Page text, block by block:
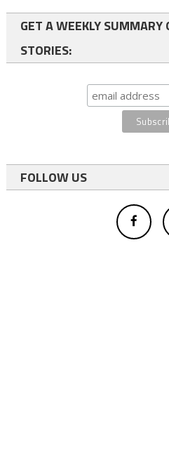
GET A WEEKLY SUMMARY
STORIES:
FOLLOW US